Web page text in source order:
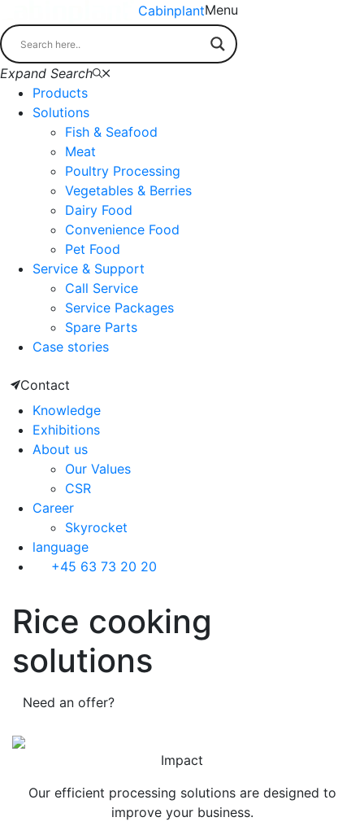
CabinplantMenu
Expand Search
Products
Solutions
Fish & Seafood
Meat
Poultry Processing
Vegetables & Berries
Dairy Food
Convenience Food
Pet Food
Service & Support
Call Service
Service Packages
Spare Parts
Case stories
Knowledge
Exhibitions
About us
Our Values
CSR
Career
Skyrocket
language
+45 63 73 20 20
Contact
Rice cooking
solutions
Need an offer?
Impact
Our efficient processing solutions are designed to
improve your business.